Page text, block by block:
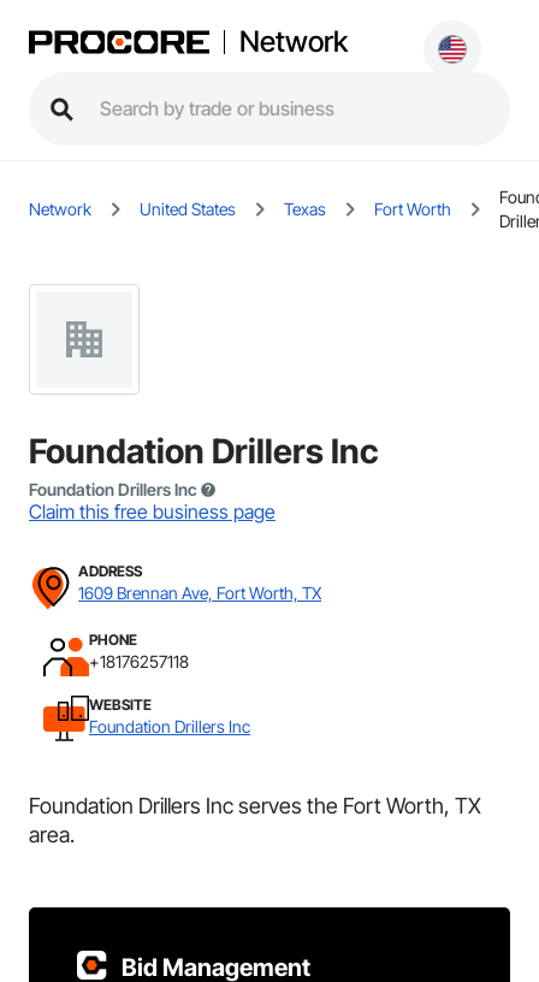
Network
Network United States Texas Fort Worth
Foundation Drillers Inc
Foundation Drillers Inc
Claim this free business page
ADDRESS
1609 Brennan Ave, Fort Worth, TX
PHONE
+18176257118
WEBSITE
Foundation Drillers Inc
Foundation Drillers Inc serves the Fort Worth, TX
area.
Bid Management